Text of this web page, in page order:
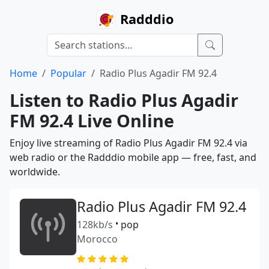
Radddio
Home Popular Radio Plus Agadir FM 92.4
Listen to Radio Plus Agadir
FM 92.4 Live Online
Enjoy live streaming of Radio Plus Agadir FM 92.4 via
web radio or the Radddio mobile app — free, fast, and
worldwide.
Radio Plus Agadir FM 92.4
128kb/s • pop
Morocco